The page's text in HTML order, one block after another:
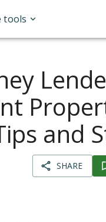
tools
and
SHARE